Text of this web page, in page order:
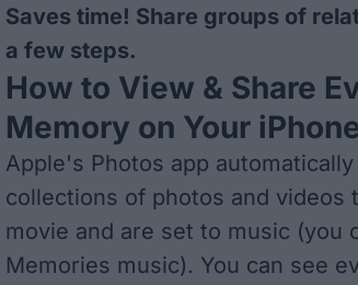
Saves time! Share groups of
a few steps.
How to View & Share
Memory on Your
Apple's Photos app
collections of photos and videos
movie and are set to music (you
Memories music). You can see